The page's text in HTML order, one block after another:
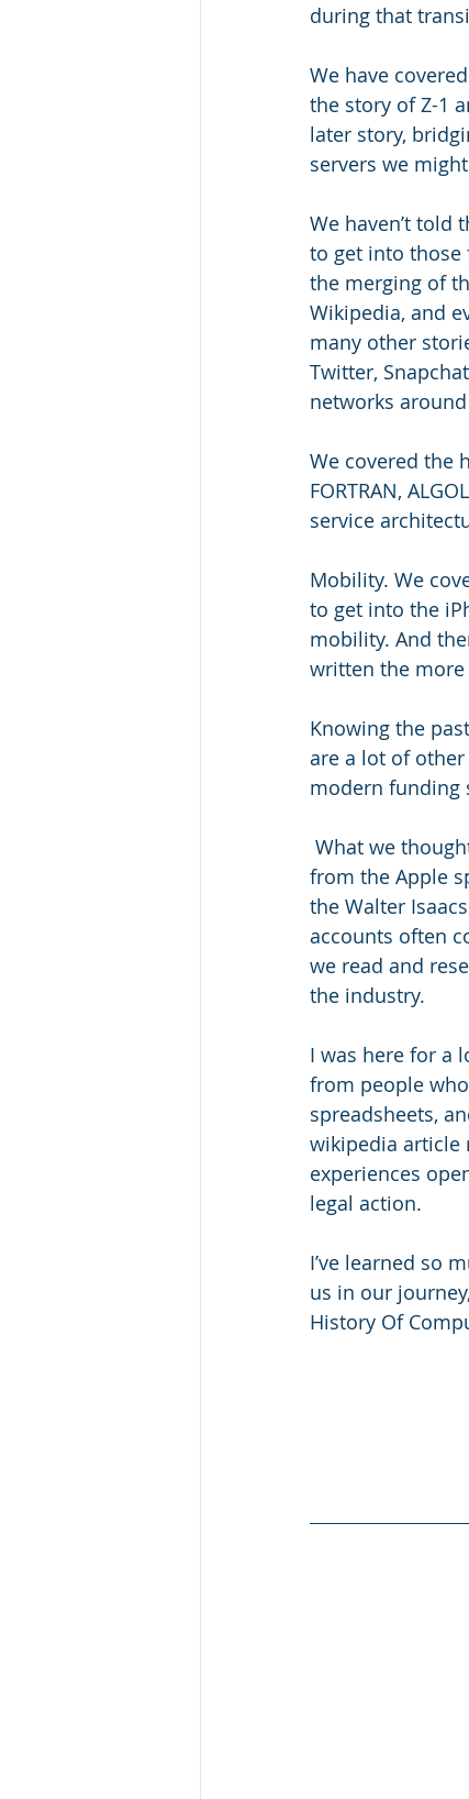
during that
We have
the story of Z-1
later story,
servers we
We haven’t told
to get into those
the merging of
Wikipedia, and
many other
Twitter,
networks
We covered the
FORTRAN,
service
Mobility. We
to get into the
mobility. And
written the
Knowing the
are a lot of
modern funding
from the Apple
the Walter
accounts often
we read and
the industry.
I was here for a
from people
spreadsheets,
wikipedia article
experiences
legal action.
I’ve learned so
us in our
History Of